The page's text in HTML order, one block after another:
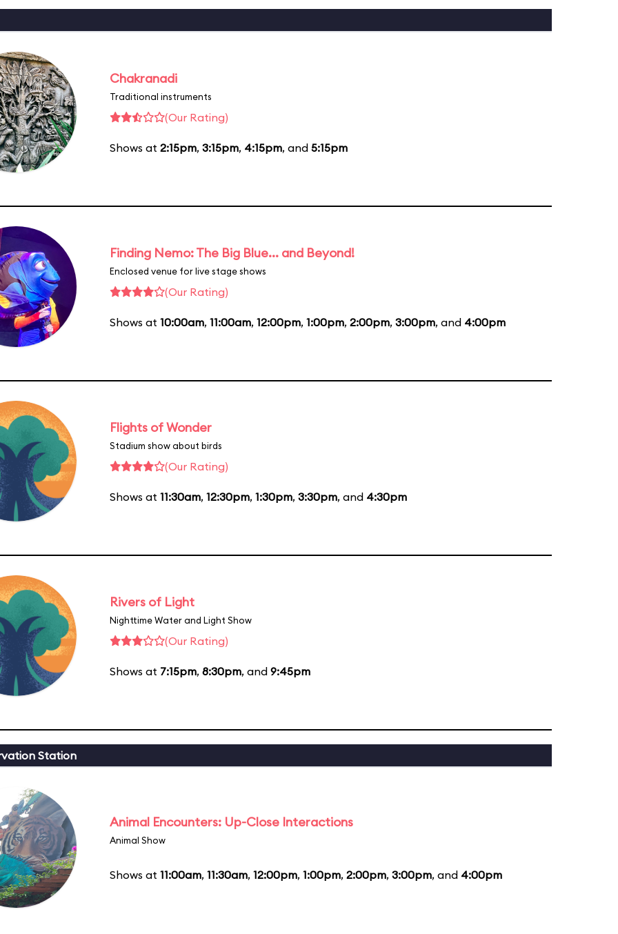
Chakranadi
Traditional instruments
(Our Rating)
Shows at 2:15pm, 3:15pm, 4:15pm, and 5:15pm
Finding Nemo: The Big Blue... and Beyond!
Enclosed venue for live stage shows
(Our Rating)
Shows at 10:00am, 11:00am, 12:00pm, 1:00pm, 2:00pm, 3:00pm, and 4:00pm
Flights of Wonder
Stadium show about birds
(Our Rating)
Shows at 11:30am, 12:30pm, 1:30pm, 3:30pm, and 4:30pm
Rivers of Light
Nighttime Water and Light Show
(Our Rating)
Shows at 7:15pm, 8:30pm, and 9:45pm
Station
Animal Encounters: Up-Close Interactions
Animal Show
Shows at 11:00am, 11:30am, 12:00pm, 1:00pm, 2:00pm, 3:00pm, and 4:00pm